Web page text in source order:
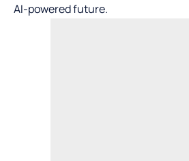
AI-powered future.